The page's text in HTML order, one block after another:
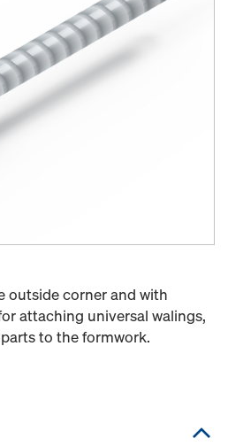
outside corner and with
attaching universal walings,
to the formwork.